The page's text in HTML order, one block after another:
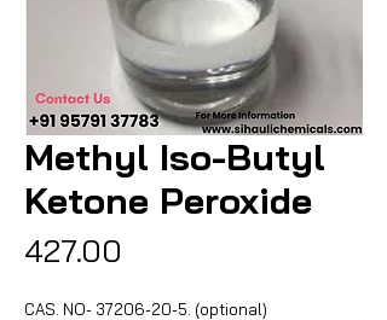
Methyl Iso-Butyl
Ketone Peroxide
₹427.00
CAS. NO- 37206-20-5. (optional)